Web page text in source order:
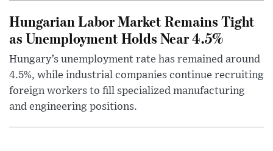
Hungarian Labor Market Remains Tight
as Unemployment Holds Near 4.5%
Hungary’s unemployment rate has remained around
4.5%, while industrial companies continue recruiting
foreign workers to fill specialized manufacturing
and engineering positions.